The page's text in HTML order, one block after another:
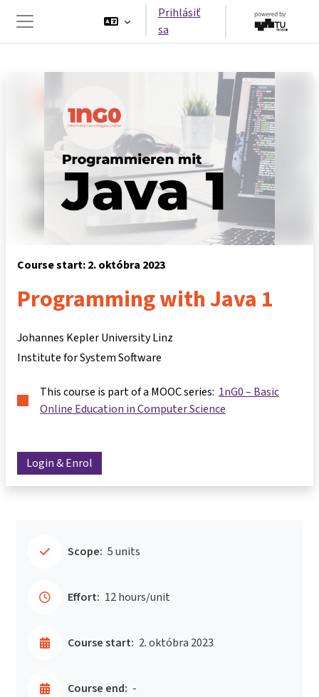
Bočný panel
Prihlásiť
sa
Course start: 2. októbra 2023
Programming with Java 1
Johannes Kepler University Linz
Institute for System Software
This course is part of a MOOC series: 1nG0 – Basic
Online Education in Computer Science
Login & Enrol
Scope: 5 units
Effort: 12 hours/unit
Course start: 2. októbra 2023
Course end: -